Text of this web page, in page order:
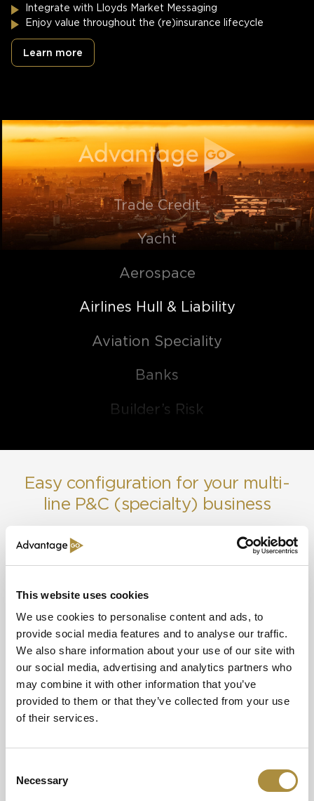
This website uses cookies
We use cookies to personalise content and ads, to
provide social media features and to analyse our traffic.
We also share information about your use of our site with
our social media, advertising and analytics partners who
may combine it with other information that you’ve
provided to them or that they’ve collected from your use
of their services.
Selection
Necessary
Integrate with Lloyds Market Messaging
Enjoy value throughout the (re)insurance lifecycle
Learn more
Renewable Energy
Speciality Risk
Trade Credit
Yacht
Aerospace
Airlines Hull & Liability
Aviation Speciality
Banks
Builder’s Risk
Commercial Property
Credit & Surety
Financial Institutions
Fine Art & Specie
General Aviation
Management Liability
Marine Cargo
Easy configuration for your multi-
line P&C (specialty) business
AdvantageGo’s single platform.
Cyber
underwriting
Learn more